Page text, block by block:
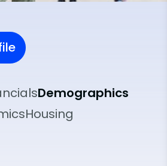
Demographics
Housing